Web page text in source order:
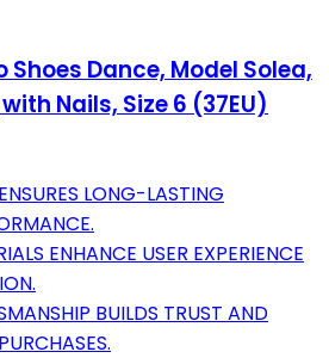
Shoes Dance, Model Solea,
Nails, Size 6 (37EU)
LONG-LASTING
ENHANCE USER EXPERIENCE
BUILDS TRUST AND